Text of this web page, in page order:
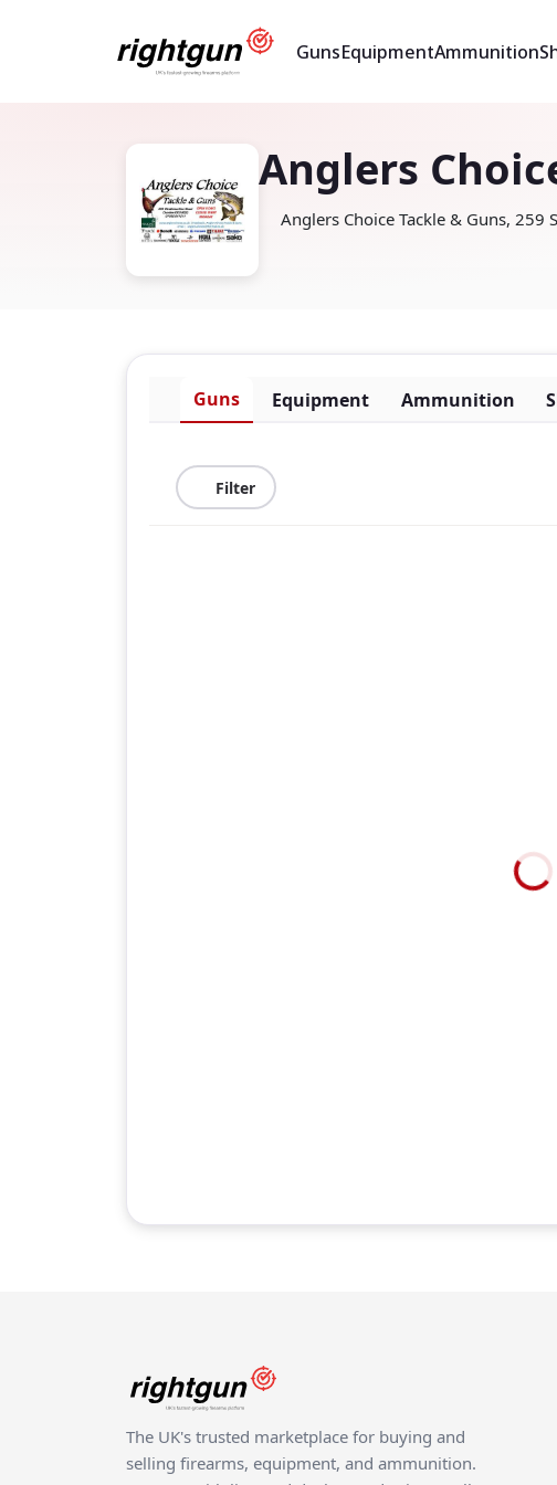
GunsEquipmentAmmunition
Anglers
Anglers Choice Tackle & Guns, 259
Guns Equipment Ammunition
Filter
The UK's trusted marketplace for buying and
selling firearms, equipment, and ammunition.